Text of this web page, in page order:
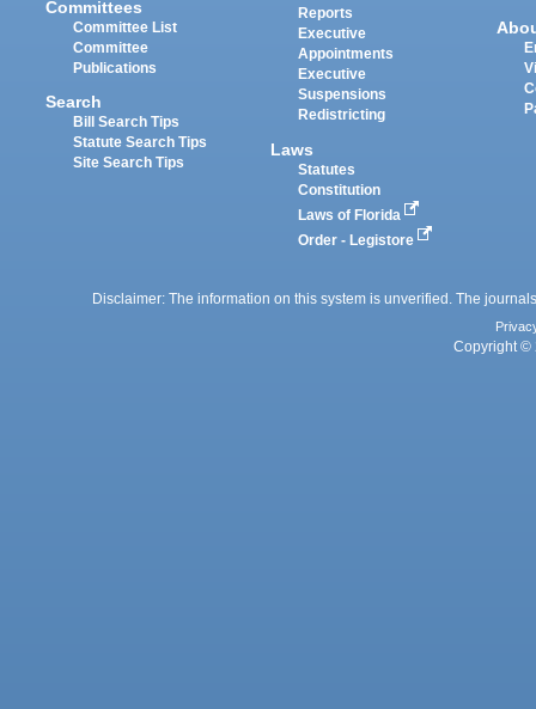
Committees
Committee List
Committee
Publications
Search
Bill Search Tips
Statute Search Tips
Site Search Tips
Reports
Executive
Appointments
Executive
Suspensions
Redistricting
Laws
Statutes
Constitution
Laws of Florida
Order - Legistore
Disclaimer: The information on this system is unverified. The
Copyright ©